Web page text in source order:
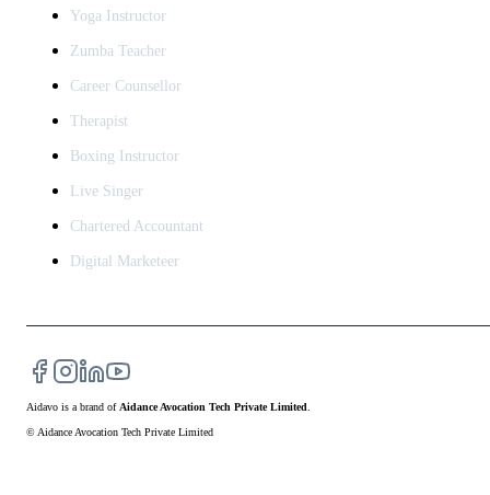
Yoga Instructor
Zumba Teacher
Career Counsellor
Therapist
Boxing Instructor
Live Singer
Chartered Accountant
Digital Marketeer
Aidavo is a brand of Aidance Avocation Tech Private Limited
© Aidance Avocation Tech Private Limited